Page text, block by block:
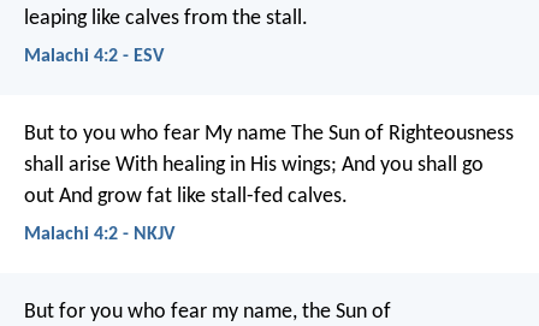
leaping like calves from the stall.
Malachi 4:2 - ESV
But to you who fear My name The Sun of Righteousness
shall arise With healing in His wings; And you shall go
out And grow fat like stall-fed calves.
Malachi 4:2 - NKJV
But for you who fear my name, the Sun of